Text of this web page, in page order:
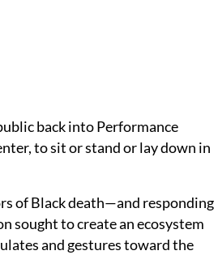
back into Performance
to sit or stand or lay down in
of Black death—and responding
sought to create an ecosystem
and gestures toward the